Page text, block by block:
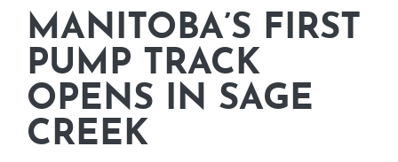
MANITOBA’S FIRST
PUMP TRACK
OPENS IN SAGE
CREEK